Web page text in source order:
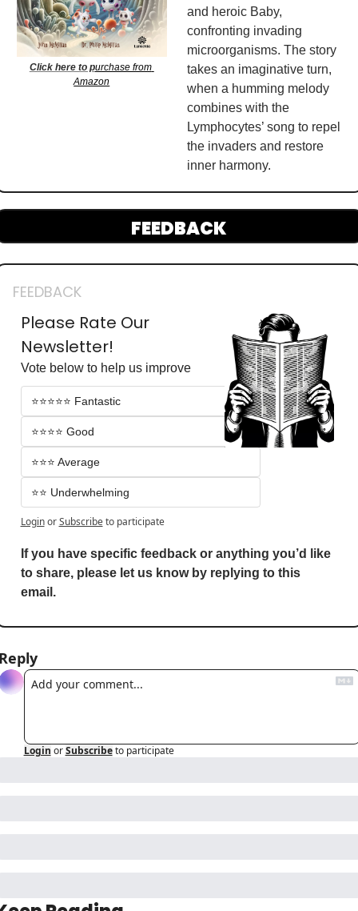
Click here to purchase from
Amazon
and heroic Baby,
confronting invading
microorganisms. The story
takes an imaginative turn,
when a humming melody
combines with the
Lymphocytes’ song to repel
the invaders and restore
inner harmony.
FEEDBACK
FEEDBACK
Please Rate Our
Newsletter!
Vote below to help us improve
⭐️⭐️⭐️⭐️⭐️ Fantastic
⭐️⭐️⭐️⭐️ Good
⭐️⭐️⭐️ Average
⭐️⭐️ Underwhelming
Login or Subscribe to participate
If you have specific feedback or anything you’d like
to share, please let us know by replying to this
email.
Login or Subscribe to participate